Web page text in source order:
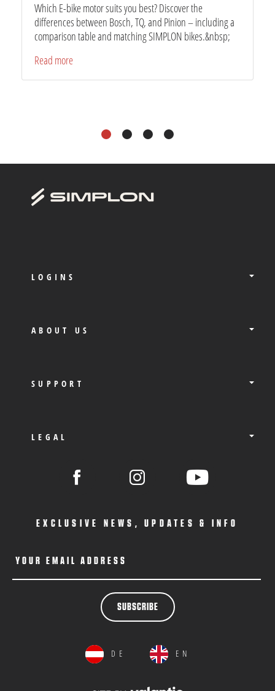
Which E-bike motor suits you best? Discover the
differences between Bosch, TQ, and Pinion – including a
comparison table and matching SIMPLON bikes.&nbsp;
Read more
1 2 3 4
LOGINS
ABOUT US
SUPPORT
LEGAL
EXCLUSIVE NEWS, UPDATES & INFO
YOUR EMAIL ADDRESS
SUBSCRIBE
DE EN